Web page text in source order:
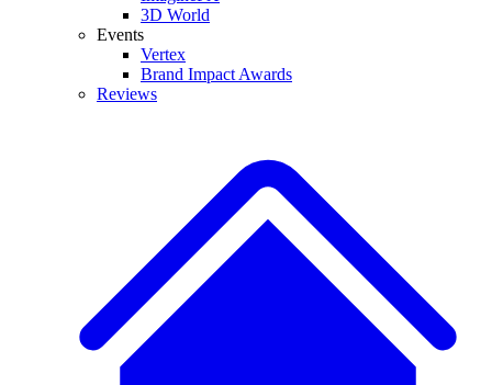
3D World
Events
Vertex
Brand Impact Awards
Reviews